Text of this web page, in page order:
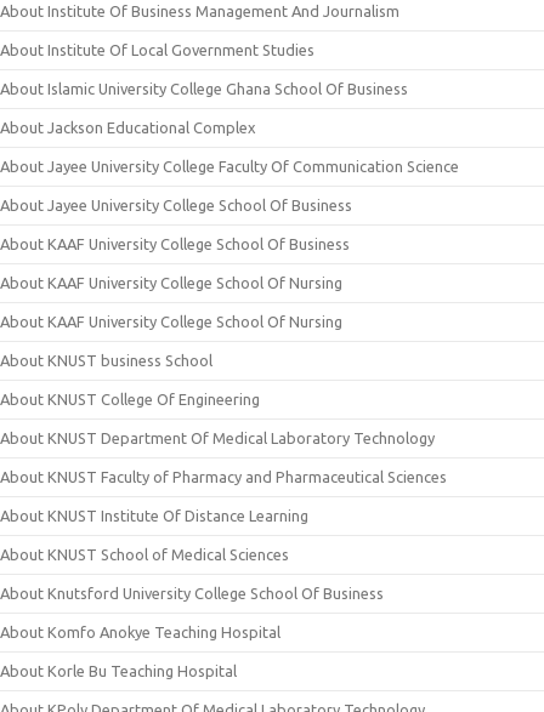
About Institute Of Business Management And Journalism
About Institute Of Local Government Studies
About Islamic University College Ghana School Of Business
About Jackson Educational Complex
About Jayee University College Faculty Of Communication Science
About Jayee University College School Of Business
About KAAF University College School Of Business
About KAAF University College School Of Nursing
About KAAF University College School Of Nursing
About KNUST business School
About KNUST College Of Engineering
About KNUST Department Of Medical Laboratory Technology
About KNUST Faculty of Pharmacy and Pharmaceutical Sciences
About KNUST Institute Of Distance Learning
About KNUST School of Medical Sciences
About Knutsford University College School Of Business
About Komfo Anokye Teaching Hospital
About Korle Bu Teaching Hospital